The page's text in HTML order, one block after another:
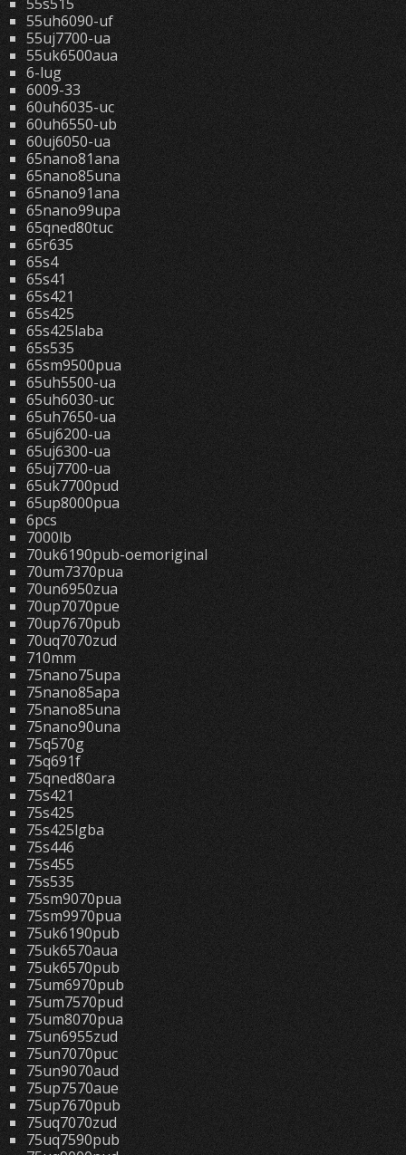
55uh6090-uf
55uj7700-ua
55uk6500aua
6-lug
6009-33
60uh6035-uc
60uh6550-ub
60uj6050-ua
65nano81ana
65nano85una
65nano91ana
65nano99upa
65qned80tuc
65r635
65s4
65s41
65s421
65s425
65s425laba
65s535
65sm9500pua
65uh5500-ua
65uh6030-uc
65uh7650-ua
65uj6200-ua
65uj6300-ua
65uj7700-ua
65uk7700pud
65up8000pua
6pcs
7000lb
70uk6190pub-oemoriginal
70um7370pua
70un6950zua
70up7070pue
70up7670pub
70uq7070zud
710mm
75nano75upa
75nano85apa
75nano85una
75nano90una
75q570g
75q691f
75qned80ara
75s421
75s425
75s425lgba
75s446
75s455
75s535
75sm9070pua
75sm9970pua
75uk6190pub
75uk6570aua
75uk6570pub
75um6970pub
75um7570pud
75um8070pua
75un6955zud
75un7070puc
75un9070aud
75up7570aue
75up7670pub
75uq7070zud
75uq7590pub